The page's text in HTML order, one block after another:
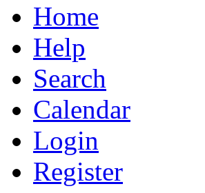
Home
Help
Search
Calendar
Login
Register